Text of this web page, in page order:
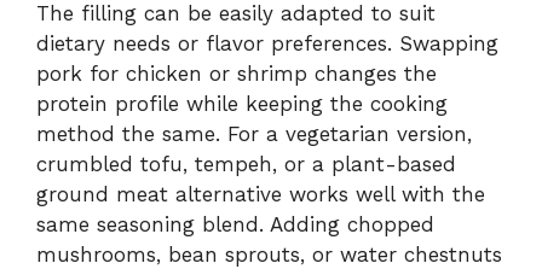
The filling can be easily adapted to suit
dietary needs or flavor preferences. Swapping
pork for chicken or shrimp changes the
protein profile while keeping the cooking
method the same. For a vegetarian version,
crumbled tofu, tempeh, or a plant-based
ground meat alternative works well with the
same seasoning blend. Adding chopped
mushrooms, bean sprouts, or water chestnuts